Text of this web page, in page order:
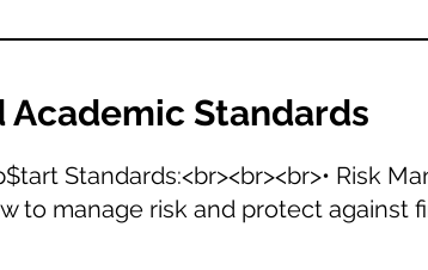
Academic Standards
Standards:<br><br><br>• Risk
to manage risk and protect against